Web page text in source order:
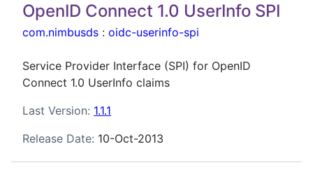
OpenID Connect 1.0 UserInfo SPI
com.nimbusds : oidc-userinfo-spi
Service Provider Interface (SPI) for OpenID
Connect 1.0 UserInfo claims
Last Version: 1.1.1
Release Date: 10-Oct-2013